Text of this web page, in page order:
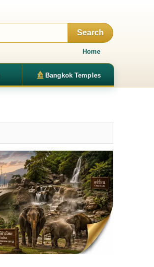
Search
Home
Bangkok Temples